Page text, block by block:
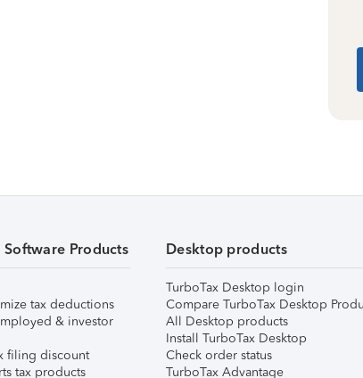
Software Products
tax deductions
& investor
filing discount
tax products
Desktop products
TurboTax Desktop login
Compare TurboTax Desktop
All Desktop products
Install TurboTax Desktop
Check order status
TurboTax Advantage